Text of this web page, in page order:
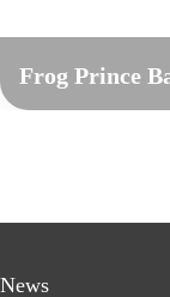
News